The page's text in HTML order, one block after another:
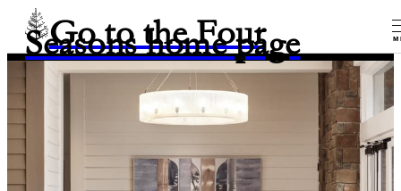
Go to the Four
Seasons home page